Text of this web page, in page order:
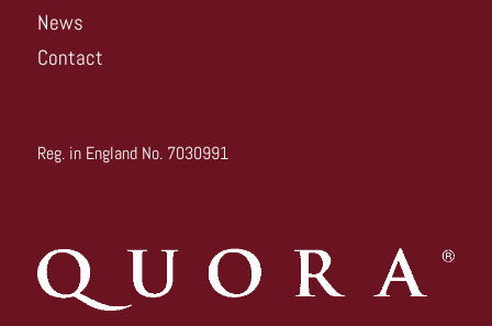
News
Contact
Reg. in England No. 7030991